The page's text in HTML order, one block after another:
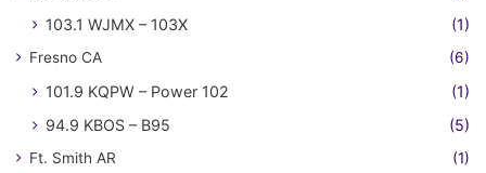
103.1 WJMX – 103X (1)
Fresno CA (6)
101.9 KQPW – Power 102
(1)
94.9 KBOS – B95
(5)
Ft. Smith AR (1)